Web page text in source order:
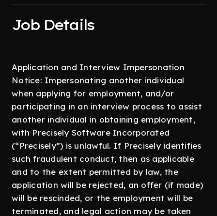
Job Details
Application and Interview Impersonation
Notice: Impersonating another individual
when applying for employment, and/or
participating in an interview process to assist
another individual in obtaining employment,
with Precisely Software Incorporated
(“Precisely”) is unlawful. If Precisely identifies
such fraudulent conduct, then as applicable
and to the extent permitted by law, the
application will be rejected, an offer (if made)
will be rescinded, or the employment will be
terminated, and legal action may be taken